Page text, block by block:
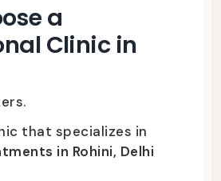
a
Clinic in
that specializes in
in Rohini, Delhi